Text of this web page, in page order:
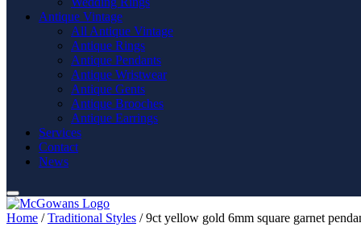
Antique Vintage
All Antique Vintage
Antique Rings
Antique Pendants
Antique Wristwear
Antique Gents
Antique Brooches
Antique Earrings
Services
Contact
News
Home /Traditional Styles / 9ct yellow gold 6mm square garnet